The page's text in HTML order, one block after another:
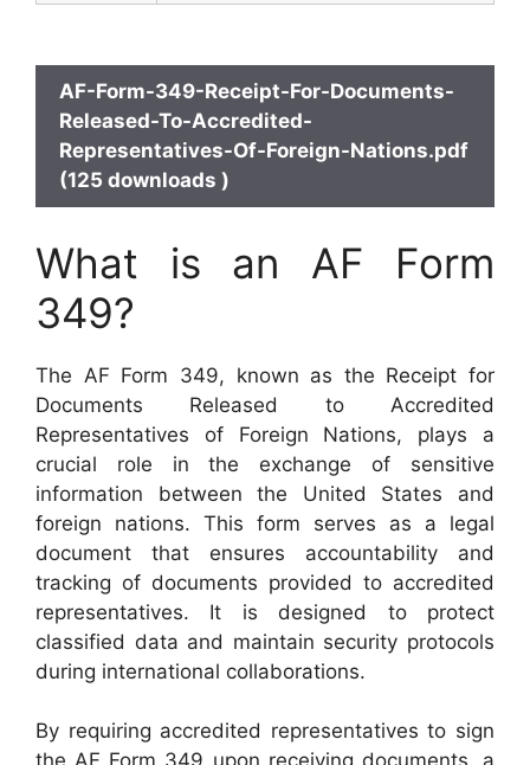
AF-Form-349-Receipt-For-Documents-
Released-To-Accredited-
Representatives-Of-Foreign-Nations.pdf
(125 downloads )
What is an AF Form
349?
The AF Form 349, known as the Receipt for
Documents Released to Accredited
Representatives of Foreign Nations, plays a
crucial role in the exchange of sensitive
information between the United States and
foreign nations. This form serves as a legal
document that ensures accountability and
tracking of documents provided to accredited
representatives. It is designed to protect
classified data and maintain security protocols
during international collaborations.
By requiring accredited representatives to sign
the AF Form 349 upon receiving documents, a